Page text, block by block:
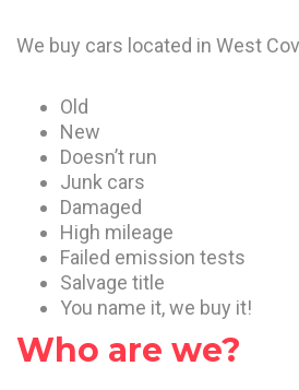
We buy cars located in West
Old
New
Doesn’t run
Junk cars
Damaged
High mileage
Failed emission tests
Salvage title
You name it, we buy it!
Who are we?